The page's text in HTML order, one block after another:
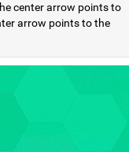
center arrow points to
arrow points to the